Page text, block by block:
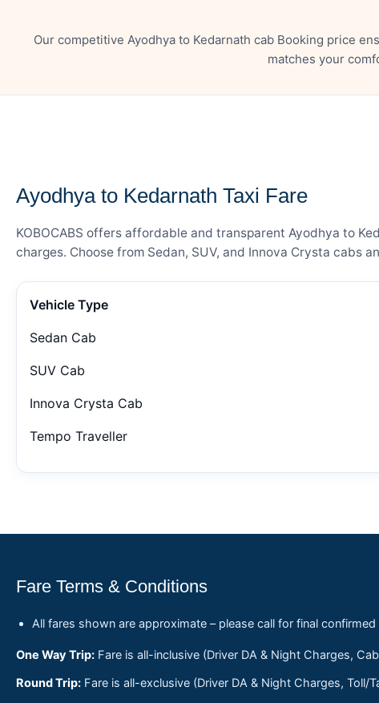
Our competitive Ayodhya to Kedarnath cab Booking price
matches your
Ayodhya to Kedarnath Taxi Fare
KOBOCABS offers affordable and transparent Ayodhya to
charges. Choose from Sedan, SUV, and Innova Crysta
Vehicle Type
Sedan Cab
SUV Cab
Innova Crysta Cab
Tempo Traveller
Fare Terms & Conditions
All fares shown are approximate – please call for final confirmed
One Way Trip: Fare is all-inclusive (Driver DA & Night Charges,
Round Trip: Fare is all-exclusive (Driver DA & Night Charges, Toll/